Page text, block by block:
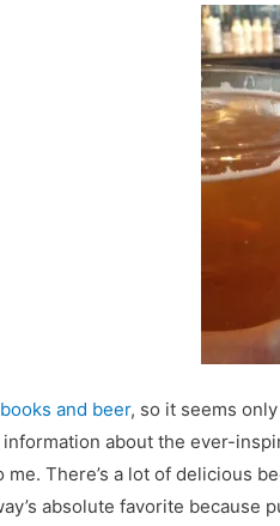
books and beer, so it seems
about the ever-
There’s a lot of delicious
absolute favorite